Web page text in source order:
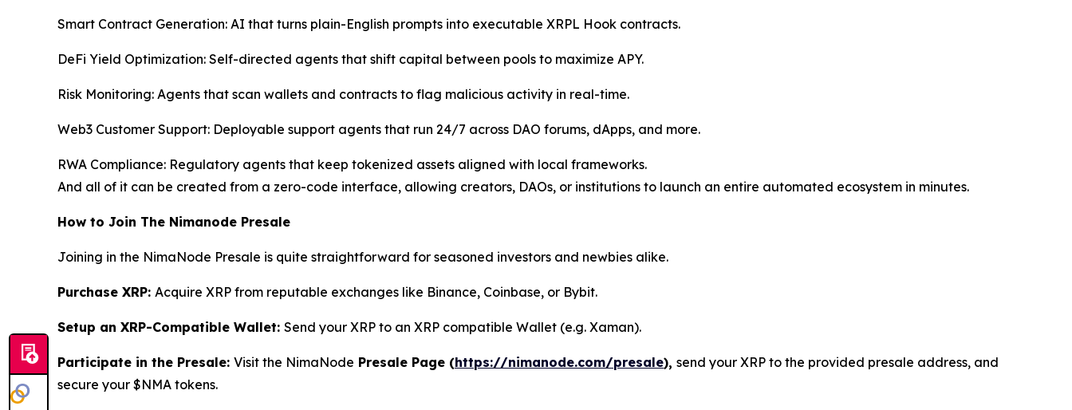
Smart Contract Generation: AI that turns plain-English prompts into executable XRPL Hook contracts.
DeFi Yield Optimization: Self-directed agents that shift capital between pools to maximize APY.
Risk Monitoring: Agents that scan wallets and contracts to flag malicious activity in real-time.
Web3 Customer Support: Deployable support agents that run 24/7 across DAO forums, dApps, and more.
RWA Compliance: Regulatory agents that keep tokenized assets aligned with local frameworks.
And all of it can be created from a zero-code interface, allowing creators, DAOs, or institutions to launch an entire automated ecosystem in minutes.
How to Join The Nimanode Presale
Joining in the NimaNode Presale is quite straightforward for seasoned investors and newbies alike.
Purchase XRP: Acquire XRP from reputable exchanges like Binance, Coinbase, or Bybit.
Setup an XRP-Compatible Wallet: Send your XRP to an XRP compatible Wallet (e.g. Xaman).
Participate in the Presale: Visit the NimaNode Presale Page (https://nimanode.com/presale), send your XRP to the provided presale address, and
secure your $NMA tokens.